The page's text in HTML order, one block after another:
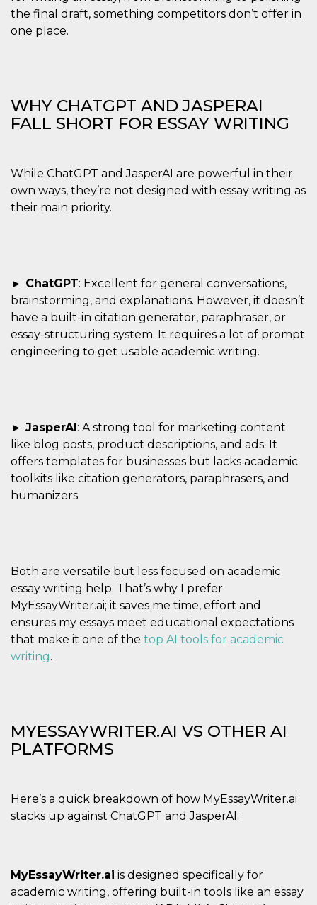
the final draft, something competitors don’t offer in
one place.
WHY CHATGPT AND JASPERAI
FALL SHORT FOR ESSAY WRITING
While ChatGPT and JasperAI are powerful in their
own ways, they’re not designed with essay writing as
their main priority.
► ChatGPT: Excellent for general conversations,
brainstorming, and explanations. However, it doesn’t
have a built-in citation generator, paraphraser, or
essay-structuring system. It requires a lot of prompt
engineering to get usable academic writing.
► JasperAI: A strong tool for marketing content
like blog posts, product descriptions, and ads. It
offers templates for businesses but lacks academic
toolkits like citation generators, paraphrasers, and
humanizers.
Both are versatile but less focused on academic
essay writing help. That’s why I prefer
MyEssayWriter.ai; it saves me time, effort and
ensures my essays meet educational expectations
that make it one of the top AI tools for academic
writing.
MYESSAYWRITER.AI VS OTHER AI
PLATFORMS
Here’s a quick breakdown of how MyEssayWriter.ai
stacks up against ChatGPT and JasperAI:
MyEssayWriter.ai is designed specifically for
academic writing, offering built-in tools like an essay